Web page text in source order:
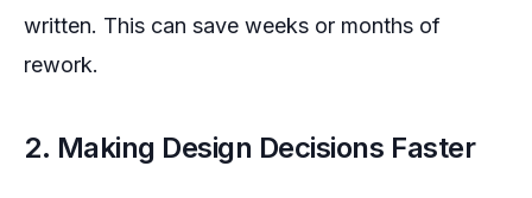
written. This can save weeks or months of
rework.
2. Making Design Decisions Faster